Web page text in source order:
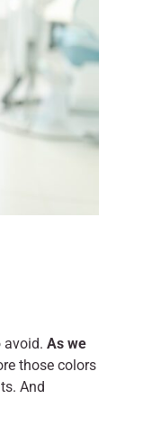
avoid. As we
those colors
And